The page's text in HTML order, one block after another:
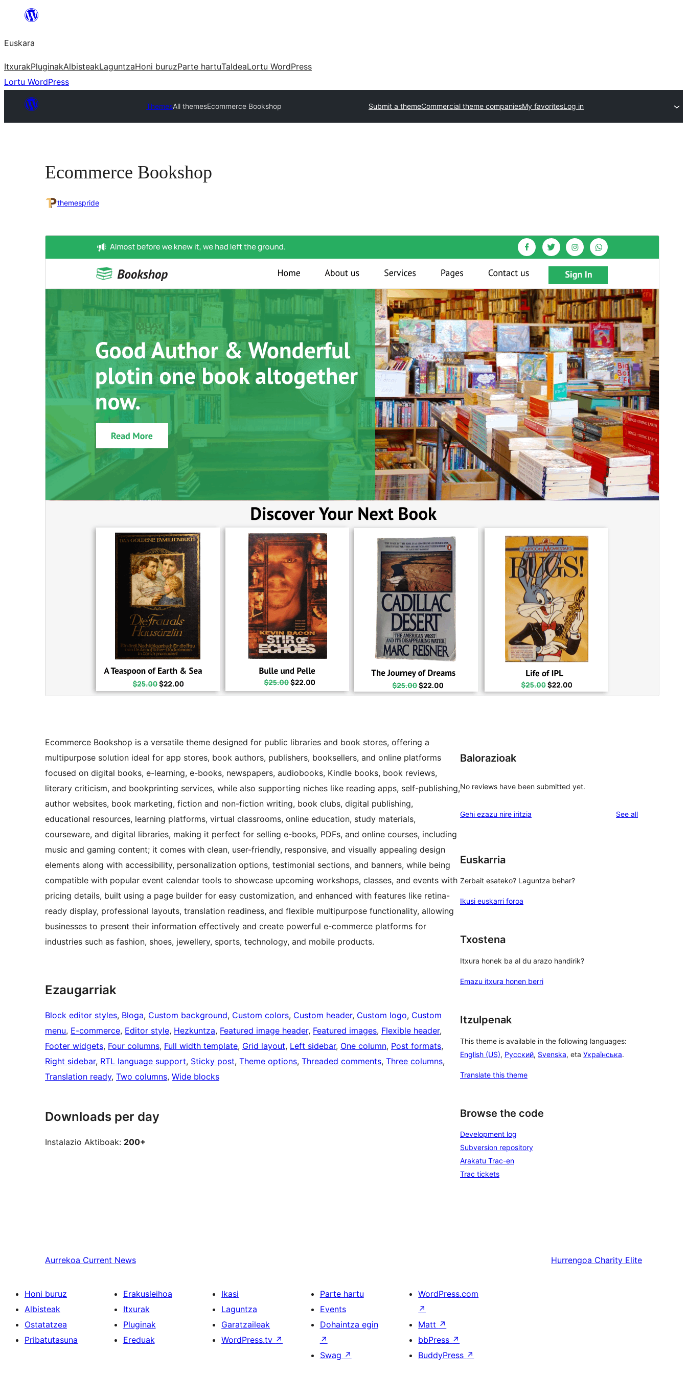
Euskara
ItxurakPluginakAlbisteakLaguntzaHoni buruzParte hartuTaldeaLortu WordPress
Lortu WordPress
ThemesAll themesEcommerce Bookshop Submit a themeCommercial theme companiesMy favoritesLog in
Ecommerce Bookshop
themespride
Commercial theme
This theme is free but offers additional paid
commercial upgrades or support.
AurreikusiDeskargatu
HauAuthor Writer(r)en haur-itxura da.
Bertsioa
5.4.2
Last updated
20 uztaila, 2026
Active installations
200+
WordPress version
5.0
PHP version
5.6
Theme homepage
Ecommerce Bookshop is a versatile theme designed for public libraries and book stores, offering a
multipurpose solution ideal for app stores, book authors, publishers, booksellers, and online platforms
focused on digital books, e-learning, e-books, newspapers, audiobooks, Kindle books, book reviews,
literary criticism, and bookprinting services, while also supporting niches like reading apps, self-publishing,
author websites, book marketing, fiction and non-fiction writing, book clubs, digital publishing,
educational resources, learning platforms, virtual classrooms, online education, study materials,
courseware, and digital libraries, making it perfect for selling e-books, PDFs, and online courses, including
music and gaming content; it comes with clean, user-friendly, responsive, and visually appealing design
elements along with accessibility, personalization options, testimonial sections, and banners, while being
compatible with popular event calendar tools to showcase upcoming workshops, classes, and events with
pricing details, built using a page builder for easy customization, and enhanced with features like retina-
ready display, professional layouts, translation readiness, and flexible multipurpose functionality, allowing
businesses to present their information effectively and create powerful e-commerce platforms for
industries such as fashion, shoes, jewellery, sports, technology, and mobile products.
Ezaugarriak
Block editor styles, Bloga, Custom background, Custom colors, Custom header, Custom logo, Custom
menu, E-commerce, Editor style, Hezkuntza, Featured image header, Featured images, Flexible header
Footer widgets, Four columns, Full width template, Grid layout, Left sidebar, One column, Post formats
Right sidebar, RTL language support, Sticky post, Theme options, Threaded comments, Three columns
Translation ready, Two columns, Wide blocks
Downloads per day
Instalazio Aktiboak: 200+
Balorazioak
No reviews have been submitted yet.
Gehi ezazu nire iritzia See allreviews
Euskarria
Zerbait esateko? Laguntza behar?
Ikusi euskarri foroa
Txostena
Itxura honek ba al du arazo handirik?
Emazu itxura honen berri
Itzulpenak
This theme is available in the following languages:
English (US), Русский, Svenska, eta Українська.
Translate this theme
Browse the code
Development log
Subversion repository
Arakatu Trac-en
Trac tickets
Aurrekoa Current News Hurrengoa Charity Elite
Honi buruz
Albisteak
Ostatatzea
Pribatutasuna
Erakusleihoa
Itxurak
Pluginak
Ereduak
Ikasi
Laguntza
Garatzaileak
WordPress.tv ↗
Parte hartu
Events
Dohaintza egin
↗
Swag ↗
WordPress.com
↗
Matt ↗
bbPress ↗
BuddyPress ↗